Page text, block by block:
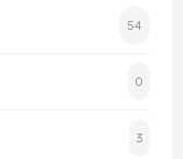
54
0
3